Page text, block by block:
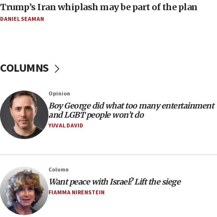
Israeli Foreign Ministry delegation tours Judea and
Samaria
08:23
08:21
Extreme heat to sweep Israel
08:11
Minister Eli Cohen: Until Hamas disarms, IDF ‘will not move
Somaliland children return home after medical treatment
in Israel
07:37
UN officials get look at Israel’s fight against organized
Trump’s Iran whiplash may be part of the plan
DANIEL SEAMAN
COLUMNS
Opinion
Boy George did what too many entertainment
and LGBT people won’t do
YUVAL DAVID
Column
Want peace with Israel? Lift the siege
FIAMMA NIRENSTEIN